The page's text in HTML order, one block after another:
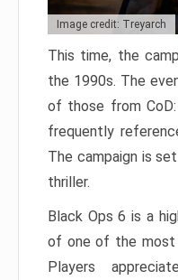
Image credit: Treyarch
This time, the
the 1990s. The
of those from
frequently
The campaign is
thriller.
Black Ops 6 is a
of one of the most
Players